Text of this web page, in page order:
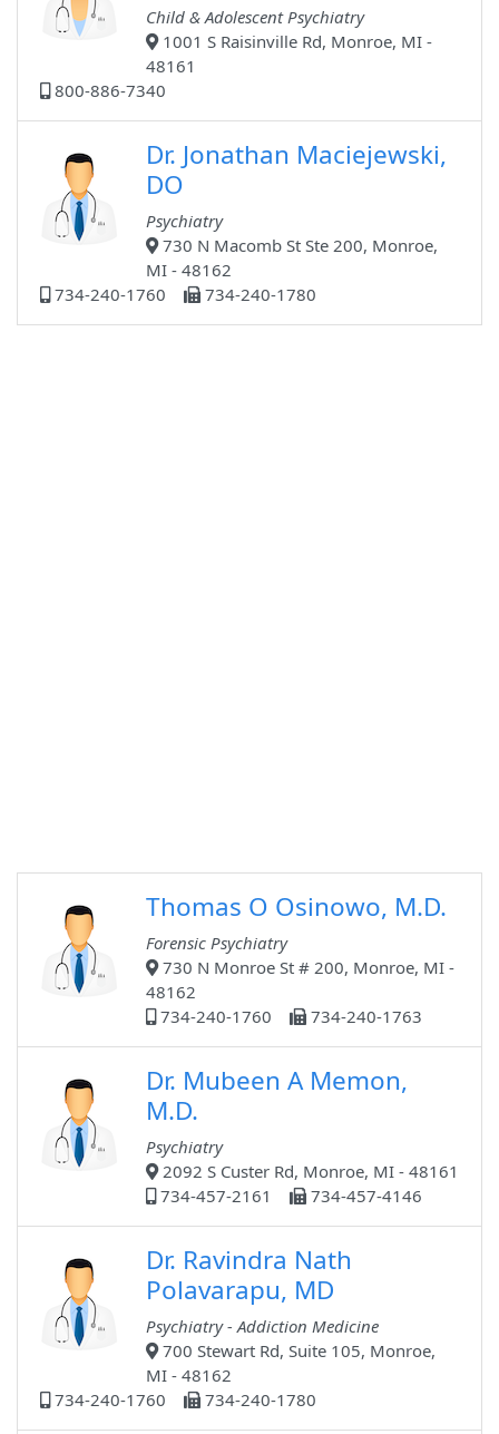
Child & Adolescent Psychiatry
1001 S Raisinville Rd, Monroe, MI -
48161
800-886-7340
Dr. Jonathan Maciejewski,
DO
Psychiatry
730 N Macomb St Ste 200, Monroe,
MI - 48162
734-240-1760
734-240-1780
Thomas O Osinowo, M.D.
Forensic Psychiatry
730 N Monroe St # 200, Monroe, MI -
48162
734-240-1760
734-240-1763
Dr. Mubeen A Memon,
M.D.
Psychiatry
2092 S Custer Rd, Monroe, MI - 48161
734-457-2161
734-457-4146
Dr. Ravindra Nath
Polavarapu, MD
Psychiatry - Addiction Medicine
700 Stewart Rd, Suite 105, Monroe,
MI - 48162
734-240-1760
734-240-1780